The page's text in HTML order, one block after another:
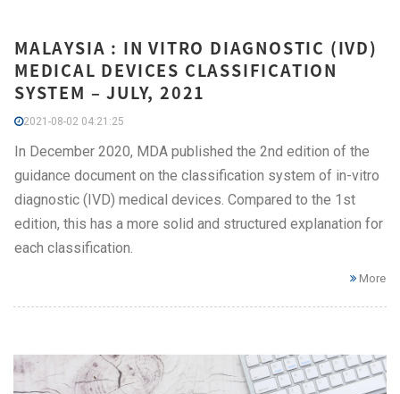
MALAYSIA : IN VITRO DIAGNOSTIC (IVD)
MEDICAL DEVICES CLASSIFICATION
SYSTEM – JULY, 2021
2021-08-02 04:21:25
In December 2020, MDA published the 2nd edition of the
guidance document on the classification system of in-vitro
diagnostic (IVD) medical devices. Compared to the 1st
edition, this has a more solid and structured explanation for
each classification.
More